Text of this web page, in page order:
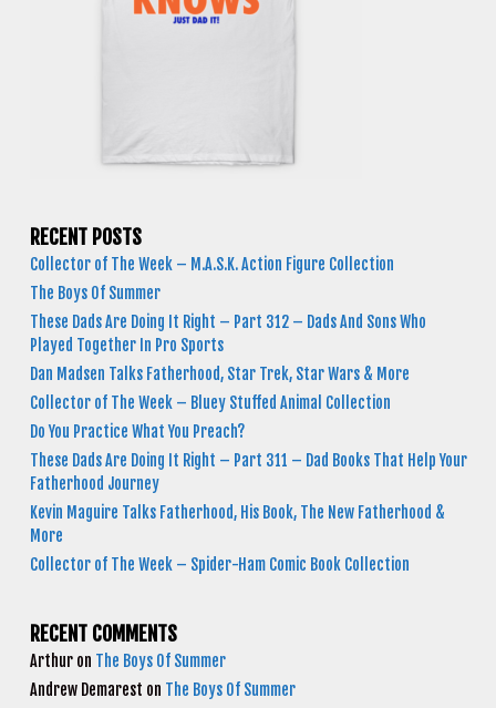
RECENT POSTS
Collector of The Week – M.A.S.K. Action Figure Collection
The Boys Of Summer
These Dads Are Doing It Right – Part 312 – Dads And Sons Who
Played Together In Pro Sports
Dan Madsen Talks Fatherhood, Star Trek, Star Wars & More
Collector of The Week – Bluey Stuffed Animal Collection
Do You Practice What You Preach?
These Dads Are Doing It Right – Part 311 – Dad Books That Help Your
Fatherhood Journey
Kevin Maguire Talks Fatherhood, His Book, The New Fatherhood &
More
Collector of The Week – Spider-Ham Comic Book Collection
RECENT COMMENTS
Arthur on The Boys Of Summer
Andrew Demarest on The Boys Of Summer